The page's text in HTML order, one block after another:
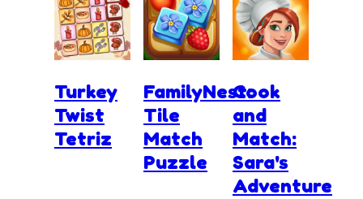
Turkey
Twist
Tetriz
FamilyNest:
Tile
Match
Puzzle
Cook
and
Match:
Sara's
Adventure